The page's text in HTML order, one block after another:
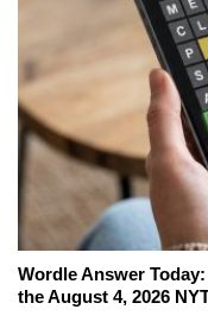
Wordle Answer
the August 4, 2026